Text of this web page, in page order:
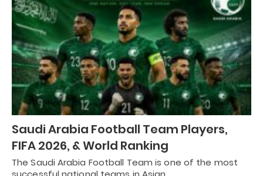
Saudi Arabia Football Team Players,
FIFA 2026, & World Ranking
The Saudi Arabia Football Team is one of the most